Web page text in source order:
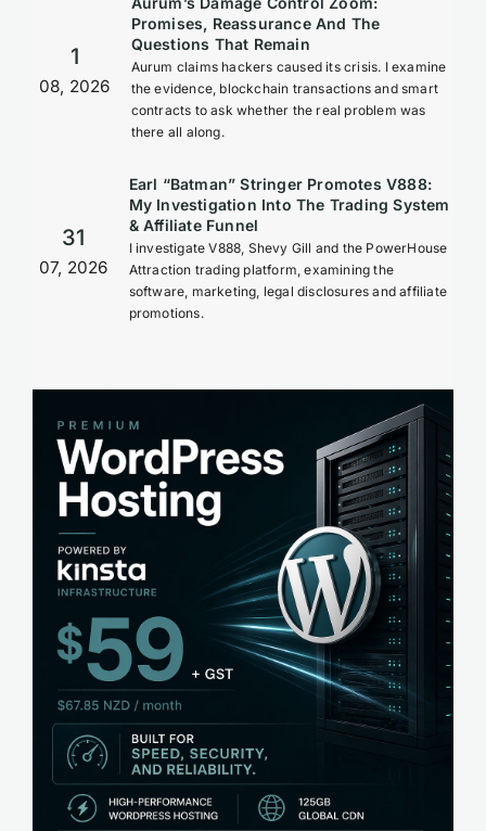
1
08, 2026
Promises, Reassurance And The
Questions That Remain
Aurum claims hackers caused its crisis. I examine
the evidence, blockchain transactions and smart
contracts to ask whether the real problem was
there all along.
31
07, 2026
Earl “Batman” Stringer Promotes V888:
My Investigation Into The Trading System
& Affiliate Funnel
I investigate V888, Shevy Gill and the PowerHouse
Attraction trading platform, examining the
software, marketing, legal disclosures and affiliate
promotions.